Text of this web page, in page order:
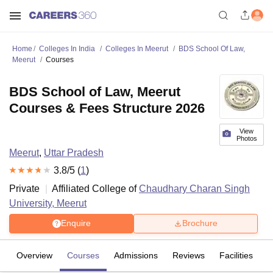
Home Colleges In India Colleges In Meerut
BDS School Of Law,
Meerut
Courses
View
Photos
BDS School of Law, Meerut
Courses & Fees Structure 2026
Meerut, Uttar Pradesh
3.8/5 (1)
Private
Affiliated College ofChaudhary Charan Singh
University, Meerut
Enquire Brochure
Overview Courses Admissions Reviews Facilities